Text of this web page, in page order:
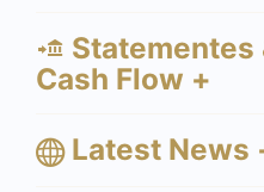
Statementes
Cash Flow +
Latest News